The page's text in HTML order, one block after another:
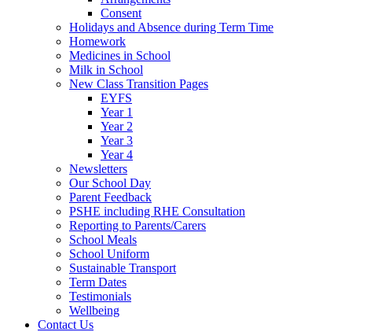
Consent
Holidays and Absence during Term Time
Homework
Medicines in School
Milk in School
New Class Transition Pages
EYFS
Year 1
Year 2
Year 3
Year 4
Newsletters
Our School Day
Parent Feedback
PSHE including RHE Consultation
Reporting to Parents/Carers
School Meals
School Uniform
Sustainable Transport
Term Dates
Testimonials
Wellbeing
Contact Us